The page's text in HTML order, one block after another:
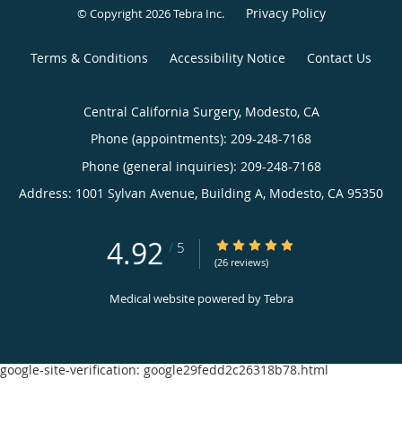
© Copyright 2026Tebra Inc. Privacy Policy
Terms & Conditions Accessibility Notice Contact Us
Central California Surgery, Modesto, CA
Phone (appointments): 209-248-7168
Phone (general inquiries): 209-248-7168
Address: 1001 Sylvan Avenue, Building A, Modesto, CA 95350
4.92 / 5 4.92/5 Star Rating
(26 reviews)
Medical website powered byTebra
google-site-verification: google29fedd2c26318b78.html